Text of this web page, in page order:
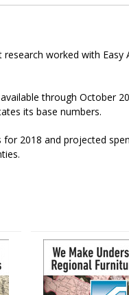
worked with Easy
through October
its base numbers.
2018 and projected